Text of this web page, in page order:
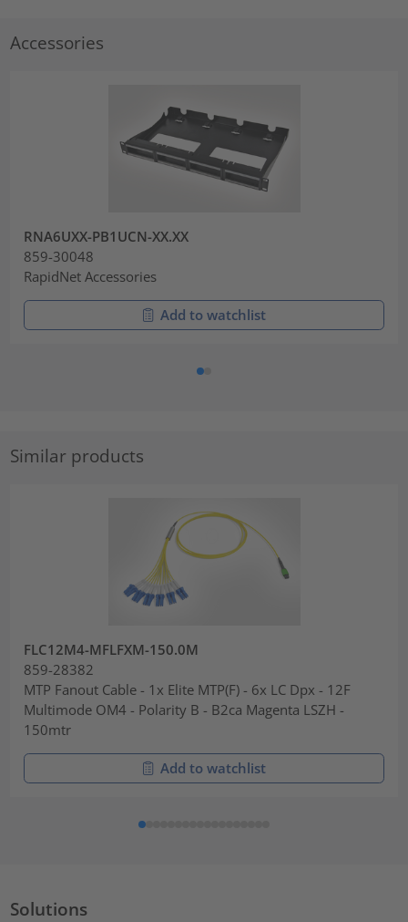
Accessories
RNA6UXX-PB1UCN-XX.XX
859-30048
RapidNet Accessories
Add to watchlist
Similar products
FLC12M4-MFLFXM-150.0M
859-28382
MTP Fanout Cable - 1x Elite MTP(F) - 6x LC Dpx - 12F
Multimode OM4 - Polarity B - B2ca Magenta LSZH -
150mtr
Add to watchlist
Solutions